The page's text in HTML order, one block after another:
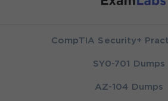
CompTIA Security+
SY0-701 Dumps
AZ-104 Dumps